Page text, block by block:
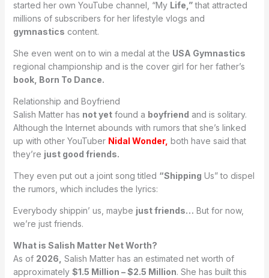
started her own YouTube channel, “My Life,”that attracted
millions of subscribers for her lifestyle vlogs and
gymnastics content.
She even went on to win a medal at the USA Gymnastics
regional championship and is the cover girl for her father’s
book, Born To Dance.
Relationship and Boyfriend
Salish Matter has not yetfound a boyfriend and is solitary.
Although the Internet abounds with rumors that she’s linked
up with other YouTuber Nidal Wonder, both have said that
they’re just good friends.
They even put out a joint song titled “Shipping Us” to dispel
the rumors, which includes the lyrics:
Everybody shippin’ us, maybe just friends… But for now,
we’re just friends.
What is Salish Matter Net Worth?
As of 2026, Salish Matter has an estimated net worth of
approximately $1.5 Million – $2.5 Million. She has built this